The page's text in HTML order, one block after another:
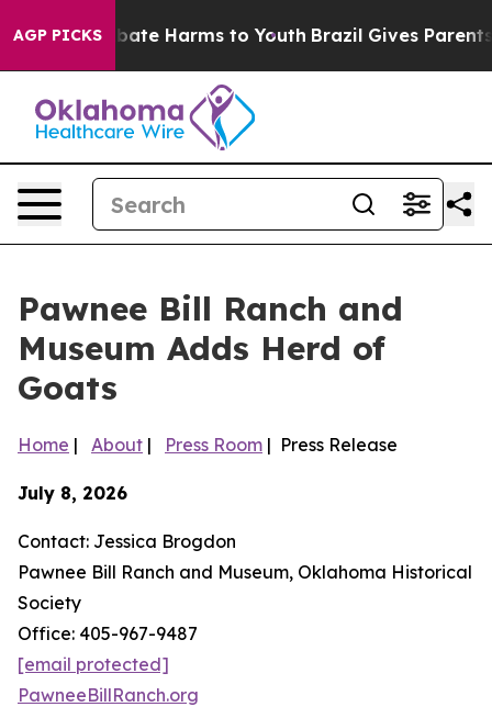
AGP PICKS
to Abate Harms to Youth Brazil Gives Parents
Pawnee Bill Ranch and
Museum Adds Herd of
Goats
Home | About | Press Room | Press Release
July 8, 2026
Contact: Jessica Brogdon
Pawnee Bill Ranch and Museum, Oklahoma Historical
Society
Office: 405-967-9487
[email protected]
PawneeBillRanch.org